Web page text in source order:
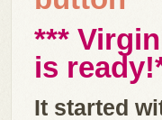
***
is
It started